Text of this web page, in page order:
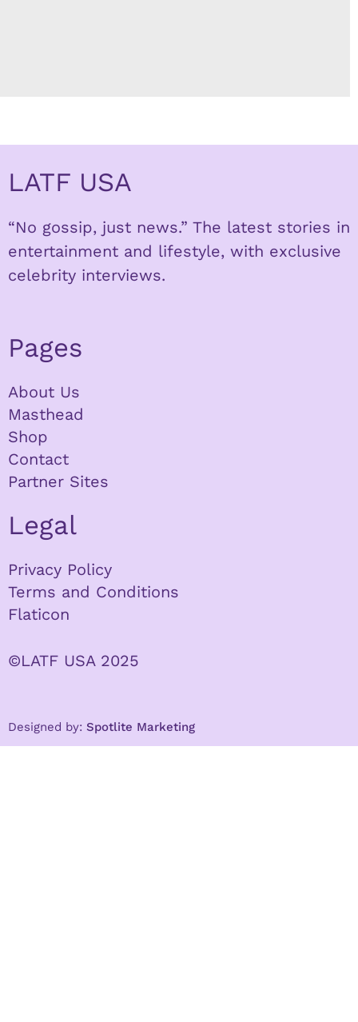
LATF USA
“No gossip, just news.” The latest stories in
entertainment and lifestyle, with exclusive
celebrity interviews.
Pages
About Us
Masthead
Shop
Contact
Partner Sites
Legal
Privacy Policy
Terms and Conditions
Flaticon
©LATF USA 2025
Designed by: Spotlite Marketing